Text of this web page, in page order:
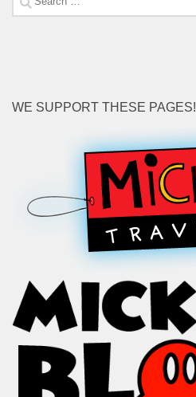
for:
WE SUPPORT THESE PAGES!